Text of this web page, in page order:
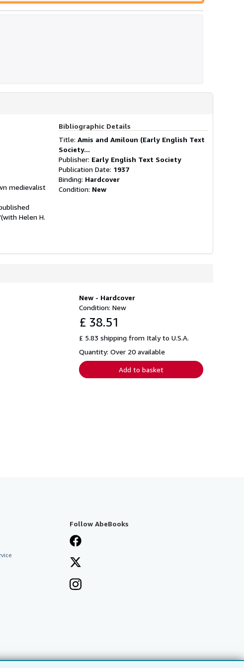
medievalist
Helen H.
Bibliographic Details
Title: Amis and Amiloun (Early English Text
Society...
Publisher: Early English Text Society
Publication Date: 1937
Binding: Hardcover
Condition: New
New - Hardcover
Condition: New
£ 38.51
£ 5.83 shipping from Italy to U.S.A.
Quantity: Over 20 available
Add to basket
Follow AbeBooks